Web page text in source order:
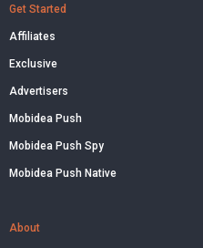
Get Started
Affiliates
Exclusive
Advertisers
Mobidea Push
Mobidea Push Spy
Mobidea Push Native
About